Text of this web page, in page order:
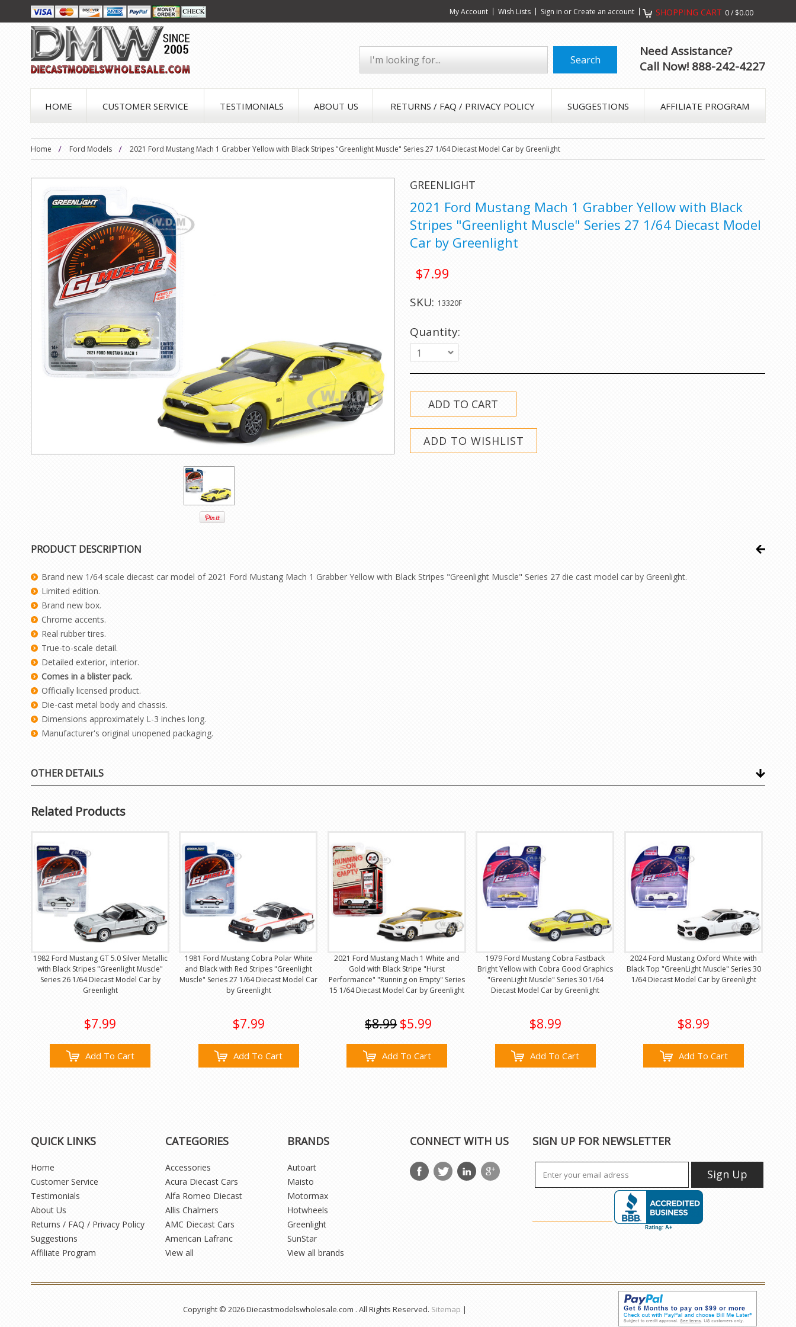
My Account Wish Lists Sign in or Create an account SHOPPING CART 0/ $0.00
Need Assistance?
Call Now! 888-242-4227
HOME CUSTOMER SERVICE TESTIMONIALS ABOUT US RETURNS / FAQ / PRIVACY POLICY SUGGESTIONS AFFILIATE PROGRAM
Home Ford Models 2021 Ford Mustang Mach 1 Grabber Yellow with Black Stripes "Greenlight Muscle" Series 27 1/64 Diecast Model Car by Greenlight
GREENLIGHT
2021 Ford Mustang Mach 1 Grabber Yellow with Black
Stripes "Greenlight Muscle" Series 27 1/64 Diecast Model
Car by Greenlight
$7.99
SKU: 13320F
Quantity:
1
PRODUCT DESCRIPTION
Brand new 1/64 scale diecast car model of 2021 Ford Mustang Mach 1 Grabber Yellow with Black Stripes "Greenlight Muscle" Series 27 die cast model car by Greenlight.
Limited edition.
Brand new box.
Chrome accents.
Real rubber tires.
True-to-scale detail.
Detailed exterior, interior.
Comes in a blister pack.
Officially licensed product.
Die-cast metal body and chassis.
Dimensions approximately L-3 inches long.
Manufacturer's original unopened packaging.
OTHER DETAILS
Related Products
1982 Ford Mustang GT 5.0 Silver Metallic
with Black Stripes "Greenlight Muscle"
Series 26 1/64 Diecast Model Car by
Greenlight
$7.99
Add To Cart
1981 Ford Mustang Cobra Polar White
and Black with Red Stripes "Greenlight
Muscle" Series 27 1/64 Diecast Model Car
by Greenlight
$7.99
Add To Cart
2021 Ford Mustang Mach 1 White and
Gold with Black Stripe "Hurst
Performance" "Running on Empty" Series
15 1/64 Diecast Model Car by Greenlight
$8.99 $5.99
Add To Cart
1979 Ford Mustang Cobra Fastback
Bright Yellow with Cobra Good Graphics
"GreenLight Muscle" Series 30 1/64
Diecast Model Car by Greenlight
$8.99
Add To Cart
2024 Ford Mustang Oxford White with
Black Top "GreenLight Muscle" Series 30
1/64 Diecast Model Car by Greenlight
$8.99
Add To Cart
QUICK LINKS
Home
Customer Service
Testimonials
About Us
Returns / FAQ / Privacy Policy
Suggestions
Affiliate Program
CATEGORIES
Accessories
Acura Diecast Cars
Alfa Romeo Diecast
Allis Chalmers
AMC Diecast Cars
American Lafranc
View all
BRANDS
Autoart
Maisto
Motormax
Hotwheels
Greenlight
SunStar
View all brands
CONNECT WITH US SIGN UP FOR NEWSLETTER
Copyright © 2026 Diecastmodelswholesale.com . All Rights Reserved. Sitemap |